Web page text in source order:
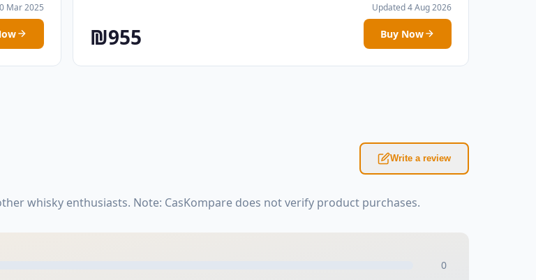
Mar 2025
₪955
Updated 4 Aug 2026
Buy Now
Write a review
whisky enthusiasts. Note: CasKompare does not verify product purchases.
0